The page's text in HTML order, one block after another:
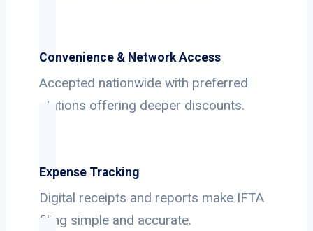
Convenience & Network Access
Accepted nationwide with preferred
stations offering deeper discounts.
Expense Tracking
Digital receipts and reports make IFTA
filing simple and accurate.